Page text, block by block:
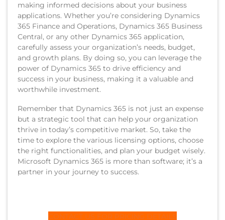
making informed decisions about your business
applications. Whether you’re considering Dynamics
365 Finance and Operations, Dynamics 365 Business
Central, or any other Dynamics 365 application,
carefully assess your organization’s needs, budget,
and growth plans. By doing so, you can leverage the
power of Dynamics 365 to drive efficiency and
success in your business, making it a valuable and
worthwhile investment.
Remember that Dynamics 365 is not just an expense
but a strategic tool that can help your organization
thrive in today’s competitive market. So, take the
time to explore the various licensing options, choose
the right functionalities, and plan your budget wisely.
Microsoft Dynamics 365 is more than software; it’s a
partner in your journey to success.
CONTACT US FOR PRICING DETAILS